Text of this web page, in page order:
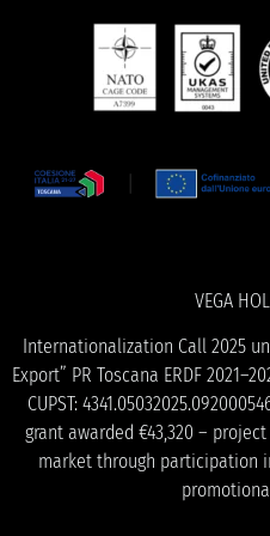
VEGA
Internationalization Call 2025
Export” PR Toscana ERDF
CUPST:
grant awarded €43,320 –
market through participation